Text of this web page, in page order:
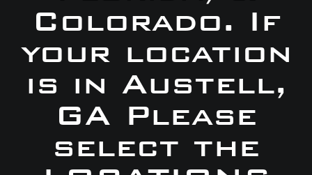
Colorado. If
your location
is in Austell,
GA Please
select the